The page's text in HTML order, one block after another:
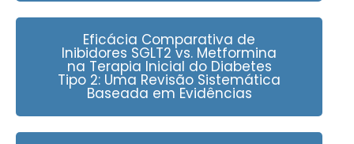
Eficácia Comparativa de
Inibidores SGLT2 vs. Metformina
na Terapia Inicial do Diabetes
Tipo 2: Uma Revisão Sistemática
Baseada em Evidências